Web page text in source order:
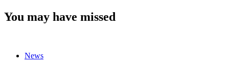
You may have missed
News